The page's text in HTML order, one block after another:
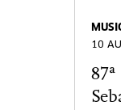
10